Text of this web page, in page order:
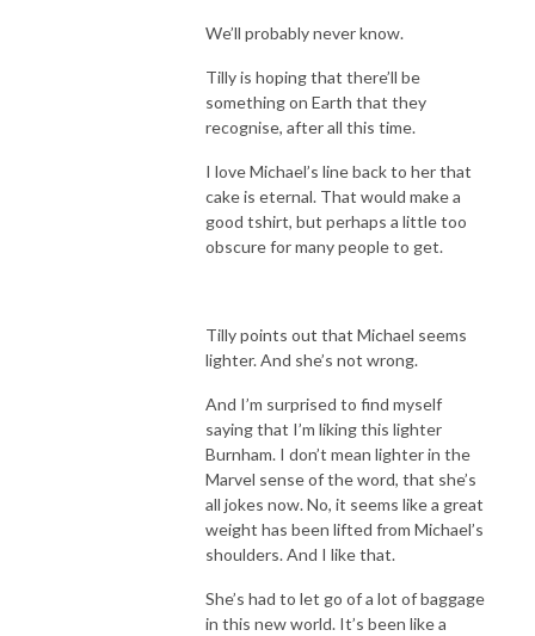
We’ll probably never know.
Tilly is hoping that there’ll be
something on Earth that they
recognise, after all this time.
I love Michael’s line back to her that
cake is eternal. That would make a
good tshirt, but perhaps a little too
obscure for many people to get.
Tilly points out that Michael seems
lighter. And she’s not wrong.
And I’m surprised to find myself
saying that I’m liking this lighter
Burnham. I don’t mean lighter in the
Marvel sense of the word, that she’s
all jokes now. No, it seems like a great
weight has been lifted from Michael’s
shoulders. And I like that.
She’s had to let go of a lot of baggage
in this new world. It’s been like a